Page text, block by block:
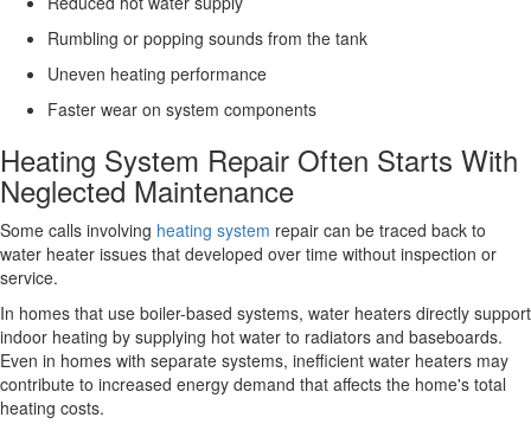
Rumbling or popping sounds from the tank
Uneven heating performance
Faster wear on system components
Heating System Repair Often Starts With
Neglected Maintenance
Some calls involving heating system repair can be traced back to
water heater issues that developed over time without inspection or
service.
In homes that use boiler-based systems, water heaters directly support
indoor heating by supplying hot water to radiators and baseboards.
Even in homes with separate systems, inefficient water heaters may
contribute to increased energy demand that affects the home's total
heating costs.